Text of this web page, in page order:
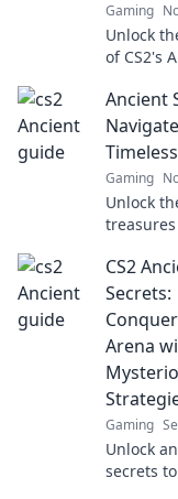
Gaming
Unlock
of CS2's
tips and
victory
ultimate
map to
the
Ancient
Gaming
Unlock
treasures
explore
secrets
master
timeless
for epic
CS2
Secrets:
Arena
Gaming
Unlock
secrets to